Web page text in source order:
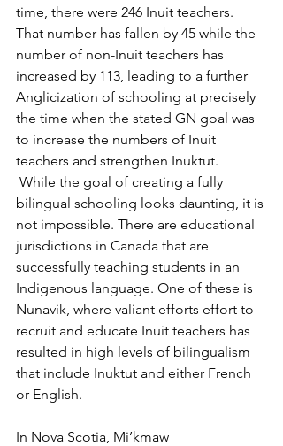
time, there were 246 Inuit teachers.
That number has fallen by 45 while the
number of non-Inuit teachers has
increased by 113, leading to a further
Anglicization of schooling at precisely
the time when the stated GN goal was
to increase the numbers of Inuit
teachers and strengthen Inuktut.
bilingual schooling looks daunting, it is
not impossible. There are educational
jurisdictions in Canada that are
successfully teaching students in an
Indigenous language. One of these is
Nunavik, where valiant efforts effort to
recruit and educate Inuit teachers has
resulted in high levels of bilingualism
that include Inuktut and either French
or English.
In Nova Scotia, Mi’kmaw